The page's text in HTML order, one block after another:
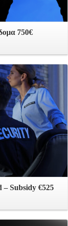
750€
– Subsidy €525